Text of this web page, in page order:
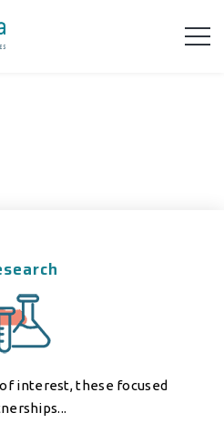
interest, these focused